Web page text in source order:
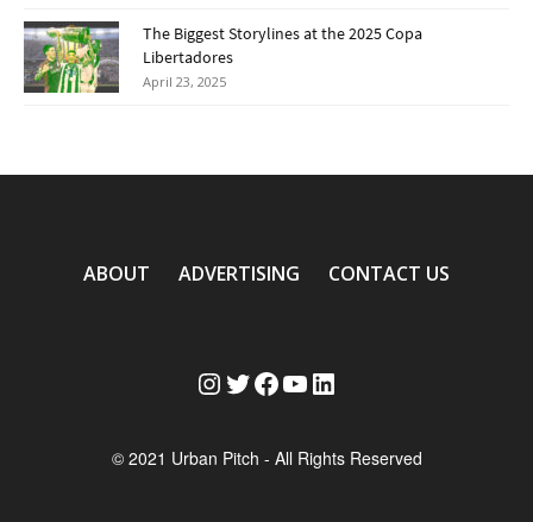
The Biggest Storylines at the 2025 Copa
Libertadores
April 23, 2025
ABOUT ADVERTISING CONTACT US
InstagramTwitter Facebook YouTube LinkedIn
© 2021 Urban Pitch - All Rights Reserved